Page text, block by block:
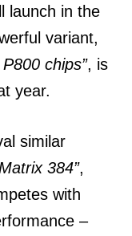
launch in the
variant,
chips”, is
year.
similar
384”,
with
–